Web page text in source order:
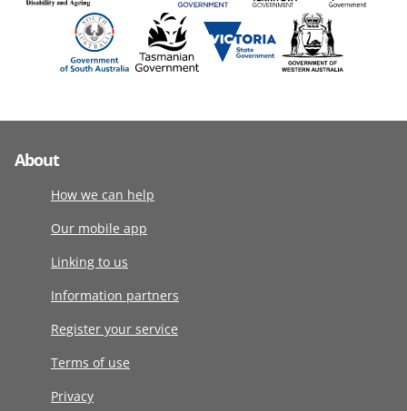
About
How we can help
Our mobile app
Linking to us
Information partners
Register your service
Terms of use
Privacy